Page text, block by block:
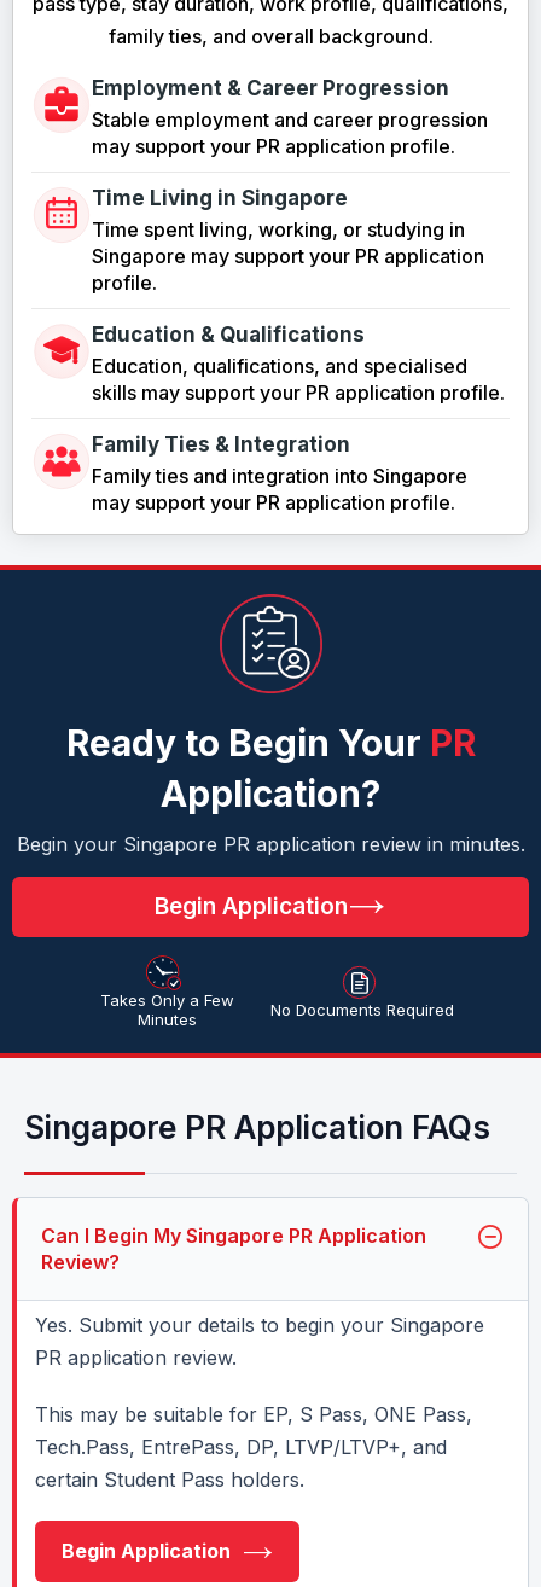
family ties, and overall background.
Employment & Career Progression
Stable employment and career progression
may support your PR application profile.
Time Living in Singapore
Time spent living, working, or studying in
Singapore may support your PR application
profile.
Education & Qualifications
Education, qualifications, and specialised
skills may support your PR application profile.
Family Ties & Integration
Family ties and integration into Singapore
may support your PR application profile.
Ready to Begin Your PR
Application?
Begin your Singapore PR application review in minutes.
Begin Application
Takes Only a Few
Minutes
No Documents Required
Singapore PR Application FAQs
Can I Begin My Singapore PR Application
Review?
Yes. Submit your details to begin your Singapore
PR application review.
This may be suitable for EP, S Pass, ONE Pass,
Tech.Pass, EntrePass, DP, LTVP/LTVP+, and
certain Student Pass holders.
Begin Application